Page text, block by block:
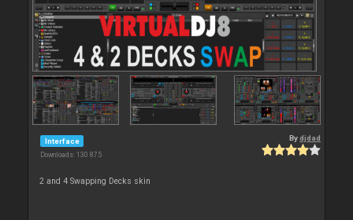
Interface
Downloads: 130 875
Bydjdad
2 and 4 Swapping Decks skin